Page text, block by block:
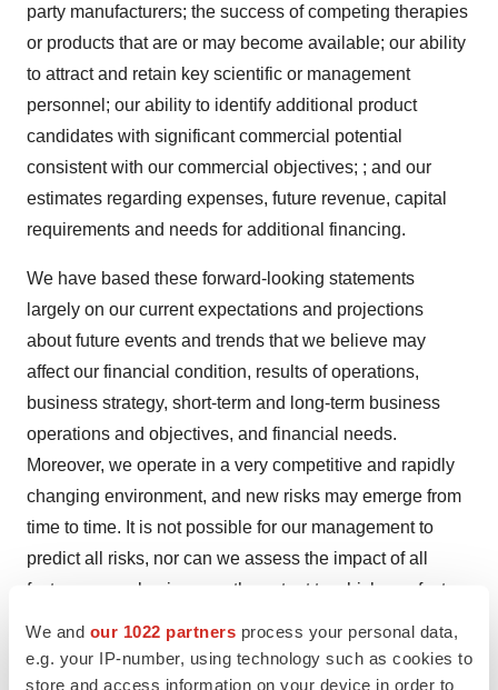
We and our 1022 partners process your personal data,
e.g. your IP-number, using technology such as cookies to
store and access information on your device in order to
party manufacturers; the success of competing therapies
or products that are or may become available; our ability
to attract and retain key scientific or management
personnel; our ability to identify additional product
candidates with significant commercial potential
consistent with our commercial objectives; ; and our
estimates regarding expenses, future revenue, capital
requirements and needs for additional financing.
We have based these forward-looking statements
largely on our current expectations and projections
about future events and trends that we believe may
affect our financial condition, results of operations,
business strategy, short-term and long-term business
operations and objectives, and financial needs.
Moreover, we operate in a very competitive and rapidly
changing environment, and new risks may emerge from
time to time. It is not possible for our management to
predict all risks, nor can we assess the impact of all
factors on our business or the extent to which any factor,
differ materially from those contained in any forward-
looking statements we may make. In light of these risks,